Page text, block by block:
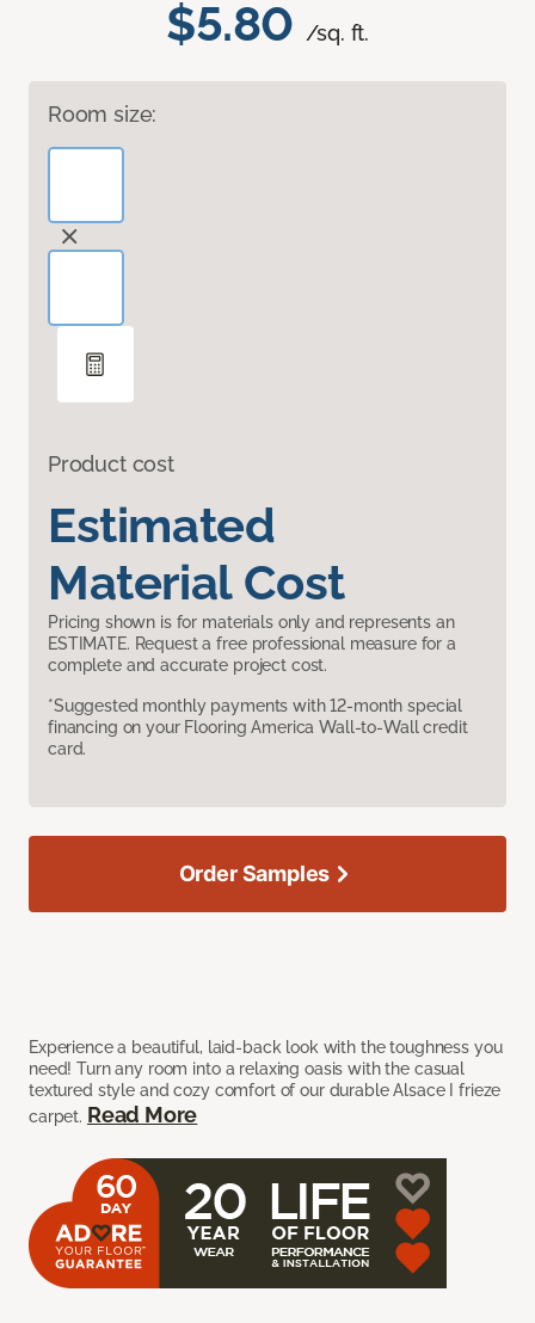
$5.80 /sq. ft.
Room size:
Product cost
Estimated
Material Cost
Pricing shown is for materials only and represents an
ESTIMATE. Request a free professional measure for a
complete and accurate project cost.
*Suggested monthly payments with 12-month special
financing on your Flooring America Wall-to-Wall credit
card.
Experience a beautiful, laid-back look with the toughness you
need! Turn any room into a relaxing oasis with the casual
textured style and cozy comfort of our durable Alsace I frieze
carpet. Read More
Order Samples